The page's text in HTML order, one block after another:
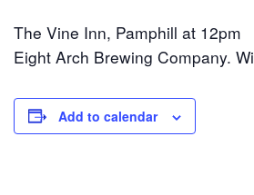
The Vine Inn, Pamphill at 12pm
Eight Arch Brewing Company.
Add to calendar